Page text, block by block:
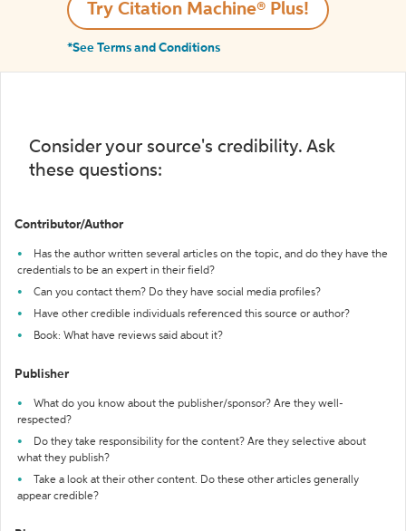
Try Citation Machine® Plus!
*See Terms and Conditions
Consider your source's credibility. Ask
these questions:
Contributor/Author
Has the author written several articles on the topic, and do they have the
credentials to be an expert in their field?
Can you contact them? Do they have social media profiles?
Have other credible individuals referenced this source or author?
Book: What have reviews said about it?
Publisher
What do you know about the publisher/sponsor? Are they well-
respected?
Do they take responsibility for the content? Are they selective about
what they publish?
Take a look at their other content. Do these other articles generally
appear credible?